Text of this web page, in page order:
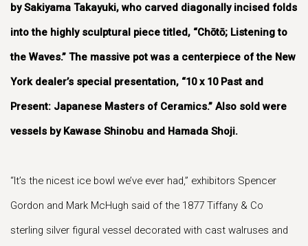
by Sakiyama Takayuki, who carved diagonally incised folds
into the highly sculptural piece titled, “Chōtō; Listening to
the Waves.” The massive pot was a centerpiece of the New
York dealer’s special presentation, “10 x 10 Past and
Present: Japanese Masters of Ceramics.” Also sold were
vessels by Kawase Shinobu and Hamada Shoji.
“It’s the nicest ice bowl we’ve ever had,” exhibitors Spencer
Gordon and Mark McHugh said of the 1877 Tiffany & Co
sterling silver figural vessel decorated with cast walruses and